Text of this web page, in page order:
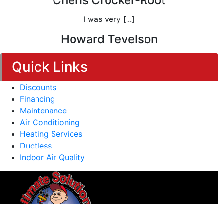
I was very [...]
Howard Tevelson
Quick Links
Discounts
Financing
Maintenance
Air Conditioning
Heating Services
Ductless
Indoor Air Quality